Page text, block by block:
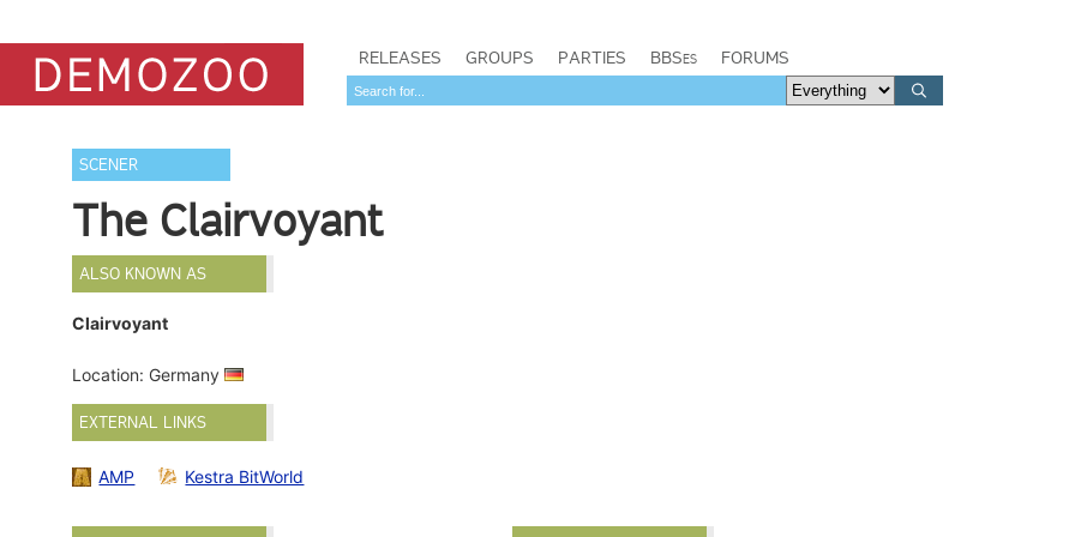
RELEASES GROUPS PARTIES BBSes FORUMS
SCENER
The Clairvoyant
ALSO KNOWN AS
Clairvoyant
Location: Germany
EXTERNAL LINKS
AMP Kestra BitWorld